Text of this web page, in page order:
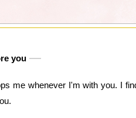
you
me whenever I'm with you. I